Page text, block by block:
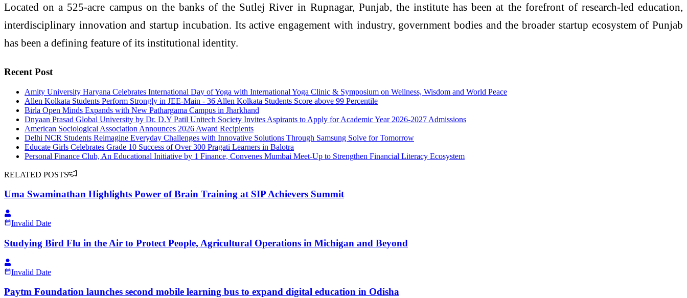
Located on a 525-acre campus on the banks of the Sutlej River in Rupnagar, Punjab, the institute has been at the forefront of research-led education,
interdisciplinary innovation and startup incubation. Its active engagement with industry, government bodies and the broader startup ecosystem of Punjab
has been a defining feature of its institutional identity.
Recent Post
Amity University Haryana Celebrates International Day of Yoga with International Yoga Clinic & Symposium on Wellness, Wisdom and World Peace
Allen Kolkata Students Perform Strongly in JEE-Main - 36 Allen Kolkata Students Score above 99 Percentile
Birla Open Minds Expands with New Pathargama Campus in Jharkhand
Dnyaan Prasad Global University by Dr. D.Y Patil Unitech Society Invites Aspirants to Apply for Academic Year 2026-2027 Admissions
American Sociological Association Announces 2026 Award Recipients
Delhi NCR Students Reimagine Everyday Challenges with Innovative Solutions Through Samsung Solve for Tomorrow
Educate Girls Celebrates Grade 10 Success of Over 300 Pragati Learners in Balotra
Personal Finance Club, An Educational Initiative by 1 Finance, Convenes Mumbai Meet-Up to Strengthen Financial Literacy Ecosystem
RELATED POSTS
Uma Swaminathan Highlights Power of Brain Training at SIP Achievers Summit
Invalid Date
Studying Bird Flu in the Air to Protect People, Agricultural Operations in Michigan and Beyond
Invalid Date
Paytm Foundation launches second mobile learning bus to expand digital education in Odisha